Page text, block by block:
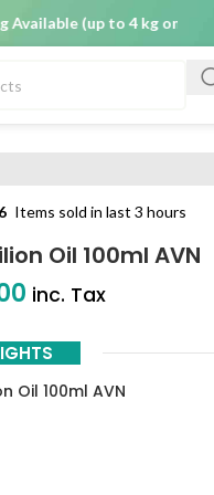
(up to 4 kg only)
Items sold in last 3 hours
Oil 100ml AVN
inc. Tax
Oil 100ml AVN